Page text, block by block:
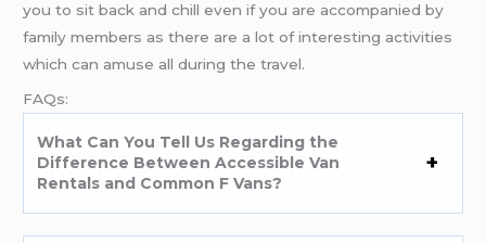
you to sit back and chill even if you are accompanied by
family members as there are a lot of interesting activities
which can amuse all during the travel.
FAQs:
What Can You Tell Us Regarding the
Difference Between Accessible Van
Rentals and Common F Vans?